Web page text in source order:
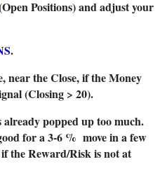
Positions) and adjust your
.
near the Close, if the Money
(Closing > 20).
popped up too much.
for a 3-6 % move in a few
the Reward/Risk is not at